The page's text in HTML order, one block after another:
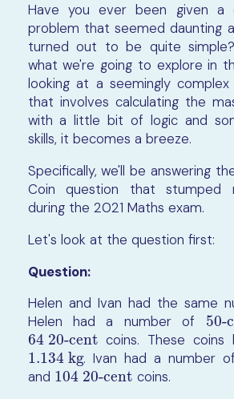
Have you ever been given a
problem that seemed daunting
turned out to be quite
what we're going to explore in
looking at a seemingly
that involves calculating the
with a little bit of logic and
skills, it becomes a breeze.
Specifically, we'll be answering
Coin question that stumped
during the 2021 Maths exam.
Let's look at the question first:
Question:
Helen and Ivan had the same
Helen had a number of 50-
50-
64 20-cent
64 20-cent coins. These
1.134 kg
1.134 kg . Ivan had a number of
and 104 20-cent
104 20-cent coins.